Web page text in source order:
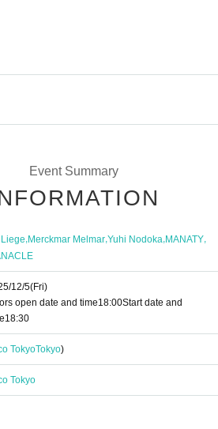
Event Summary
,Merckmar Melmar,Yuhi Nodoka,MANATY,
12/5(Fri)
open date and time18:00Start date and
18:30
TokyoTokyo)
Tokyo